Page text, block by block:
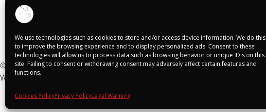
We use technologies such as cookies to store and/or access device information. We do this
to improve the browsing experience and to display personalized ads. Consent to these
technologies will allow us to process data such as browsing behavior or unique ID's on this
site. Failing to consent or withdrawing consent may adversely affect certain features and
functions.
Cookies PolicyPrivacy PolicyLegal Warning
© Shuko Mei 2025
Web realizada por